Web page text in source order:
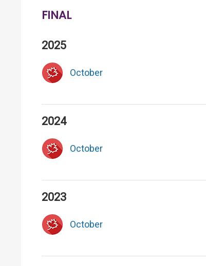
FINAL
2025
October
2024
October
2023
October